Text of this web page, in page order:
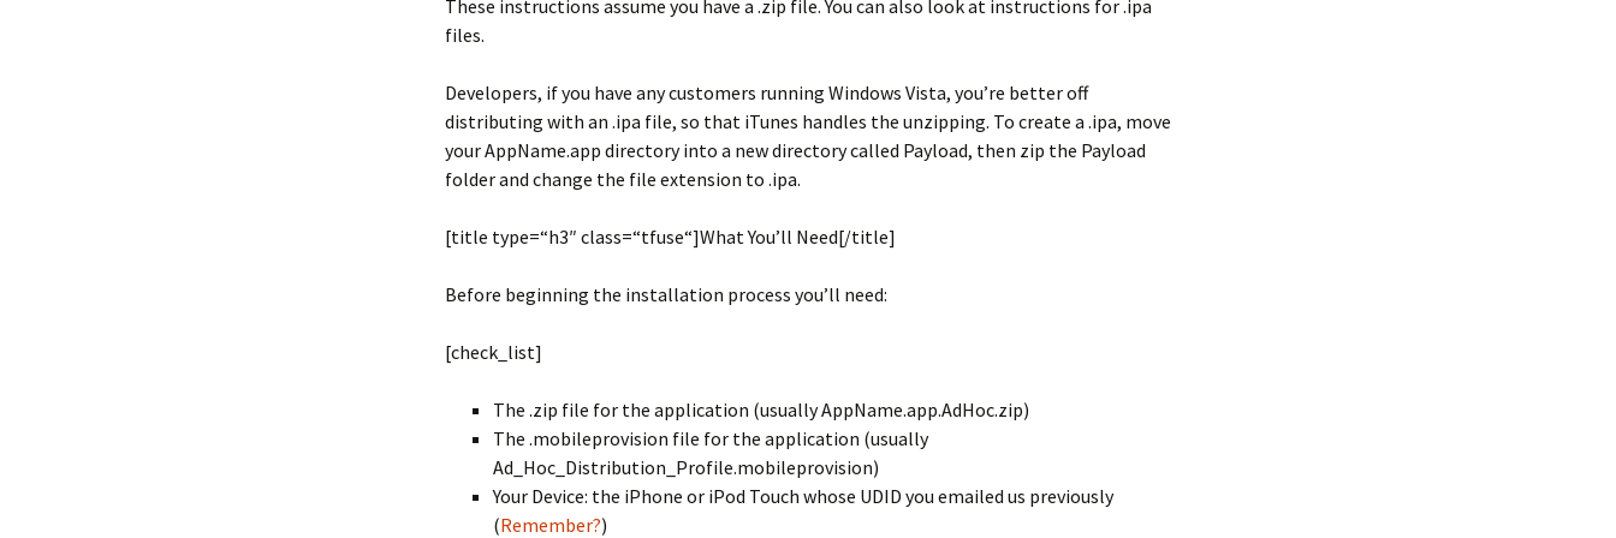
These instructions assume you have a .zip file. You can also look at instructions for .ipa
files.
Developers, if you have any customers running Windows Vista, you’re better off
distributing with an .ipa file, so that iTunes handles the unzipping. To create a .ipa, move
your AppName.app directory into a new directory called Payload, then zip the Payload
folder and change the file extension to .ipa.
[title type=“h3″ class=“tfuse“]What You’ll Need[/title]
Before beginning the installation process you’ll need:
[check_list]
The .zip file for the application (usually AppName.app.AdHoc.zip)
The .mobileprovision file for the application (usually
Ad_Hoc_Distribution_Profile.mobileprovision)
Your Device: the iPhone or iPod Touch whose UDID you emailed us previously
(Remember?)